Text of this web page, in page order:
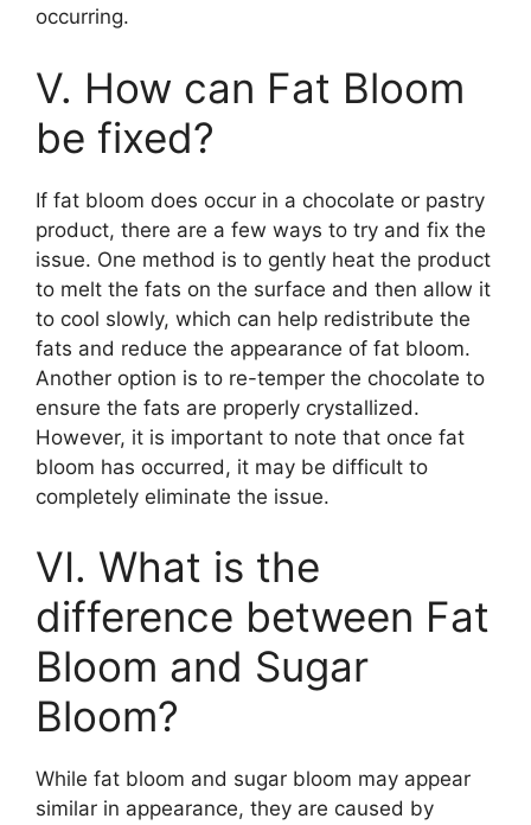
occurring.
V. How can Fat Bloom
be fixed?
If fat bloom does occur in a chocolate or pastry
product, there are a few ways to try and fix the
issue. One method is to gently heat the product
to melt the fats on the surface and then allow it
to cool slowly, which can help redistribute the
fats and reduce the appearance of fat bloom.
Another option is to re-temper the chocolate to
ensure the fats are properly crystallized.
However, it is important to note that once fat
bloom has occurred, it may be difficult to
completely eliminate the issue.
VI. What is the
difference between Fat
Bloom and Sugar
Bloom?
While fat bloom and sugar bloom may appear
similar in appearance, they are caused by